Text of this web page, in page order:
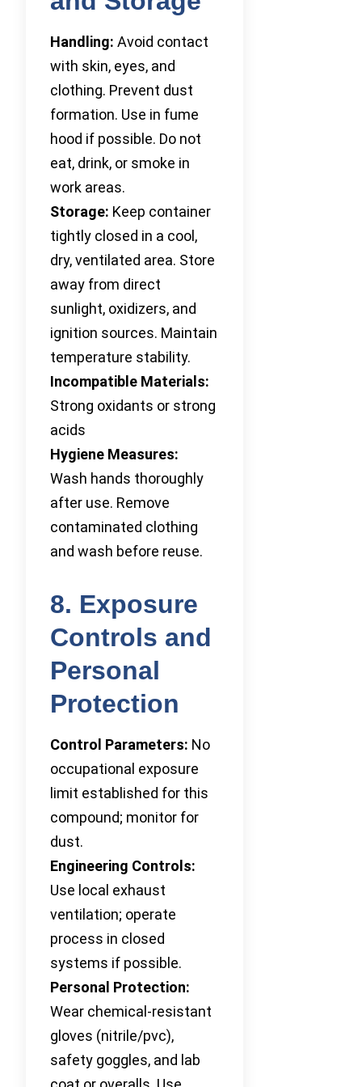
Handling: Avoid contact
with skin, eyes, and
clothing. Prevent dust
formation. Use in fume
hood if possible. Do not
eat, drink, or smoke in
work areas.
Storage: Keep container
tightly closed in a cool,
dry, ventilated area. Store
away from direct
sunlight, oxidizers, and
ignition sources. Maintain
temperature stability.
Incompatible Materials:
Strong oxidants or strong
acids
Hygiene Measures:
Wash hands thoroughly
after use. Remove
contaminated clothing
and wash before reuse.
8. Exposure
Controls and
Personal
Protection
Control Parameters: No
occupational exposure
limit established for this
compound; monitor for
dust.
Engineering Controls:
Use local exhaust
ventilation; operate
process in closed
systems if possible.
Personal Protection:
Wear chemical-resistant
gloves (nitrile/pvc),
safety goggles, and lab